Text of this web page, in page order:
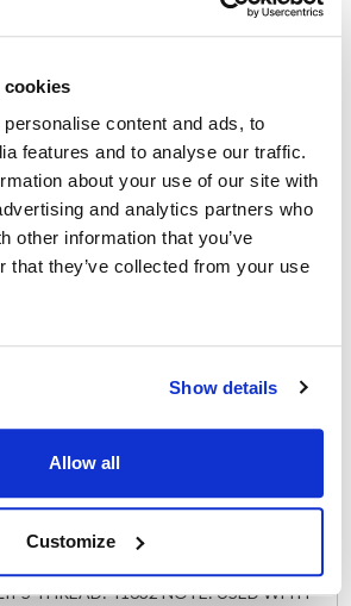
cookies
content and ads, to
features and to analyse our traffic.
about your use of our site with
and analytics partners who
other information that you’ve
that they’ve collected from your use
Show details
Allow all
Customize
8
LBS.
THREAD: 41632 NOTE: USED WITH